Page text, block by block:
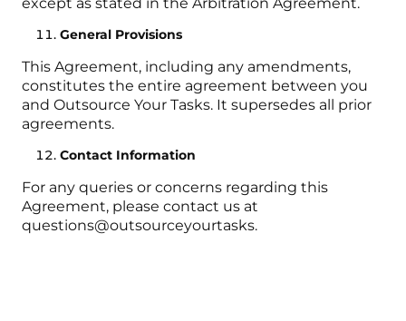
General Provisions
This Agreement, including any amendments,
constitutes the entire agreement between you
and Outsource Your Tasks. It supersedes all prior
agreements.
Contact Information
For any queries or concerns regarding this
Agreement, please contact us at
questions@outsourceyourtasks.